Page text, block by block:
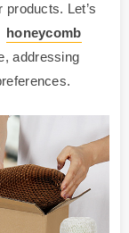
Let’s
honeycomb
addressing